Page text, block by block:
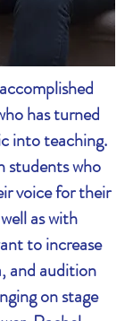
has turned
into teaching.
students who
voice for their
as with
to increase
and audition
on stage